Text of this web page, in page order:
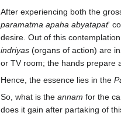
After experiencing both the
paramatma apaha abyatapat'
desire. Out of this
indriyas (organs of action) are
or TV room; the hands prepare
Hence, the essence lies in the
So, what is the annam for the
does it gain after partaking of